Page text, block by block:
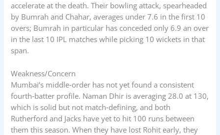
accelerate at the death. Their bowling attack, spearheaded
by Bumrah and Chahar, averages under 7.6 in the first 10
overs; Bumrah in particular has conceded only 6.9 an over
in the last 10 IPL matches while picking 10 wickets in that
span.
Weakness/Concern
Mumbai’s middle‑order has not yet found a consistent
fourth‑batter profile. Naman Dhir is averaging 28.0 at 130,
which is solid but not match‑defining, and both
Rutherford and Jacks have yet to hit 100 runs between
them this season. When they have lost Rohit early, they